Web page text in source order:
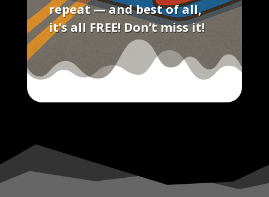
repeat — and best of all,
it’s all FREE!Don’t miss it!